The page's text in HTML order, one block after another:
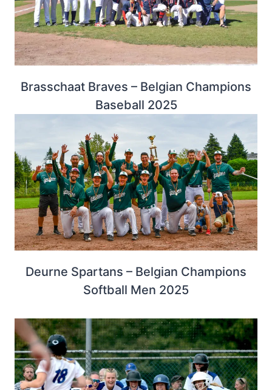
Brasschaat Braves – Belgian Champions
Baseball 2025
Deurne Spartans – Belgian Champions
Softball Men 2025